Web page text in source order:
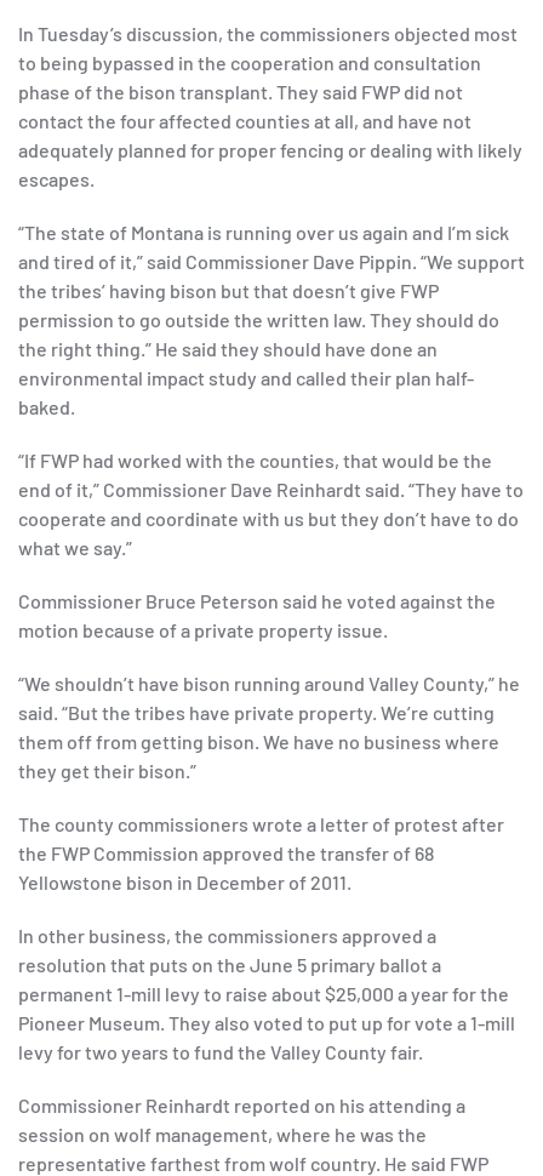
In Tuesday’s discussion, the commissioners objected most
to being bypassed in the cooperation and consultation
phase of the bison transplant. They said FWP did not
contact the four affected counties at all, and have not
adequately planned for proper fencing or dealing with likely
escapes.
“The state of Montana is running over us again and I’m sick
and tired of it,” said Commissioner Dave Pippin. “We support
the tribes’ having bison but that doesn’t give FWP
permission to go outside the written law. They should do
the right thing.” He said they should have done an
environmental impact study and called their plan half-
baked.
“If FWP had worked with the counties, that would be the
end of it,” Commissioner Dave Reinhardt said. “They have to
cooperate and coordinate with us but they don’t have to do
what we say.”
Commissioner Bruce Peterson said he voted against the
motion because of a private property issue.
“We shouldn’t have bison running around Valley County,” he
said. “But the tribes have private property. We’re cutting
them off from getting bison. We have no business where
they get their bison.”
The county commissioners wrote a letter of protest after
the FWP Commission approved the transfer of 68
Yellowstone bison in December of 2011.
In other business, the commissioners approved a
resolution that puts on the June 5 primary ballot a
permanent 1-mill levy to raise about $25,000 a year for the
Pioneer Museum. They also voted to put up for vote a 1-mill
levy for two years to fund the Valley County fair.
Commissioner Reinhardt reported on his attending a
session on wolf management, where he was the
representative farthest from wolf country. He said FWP